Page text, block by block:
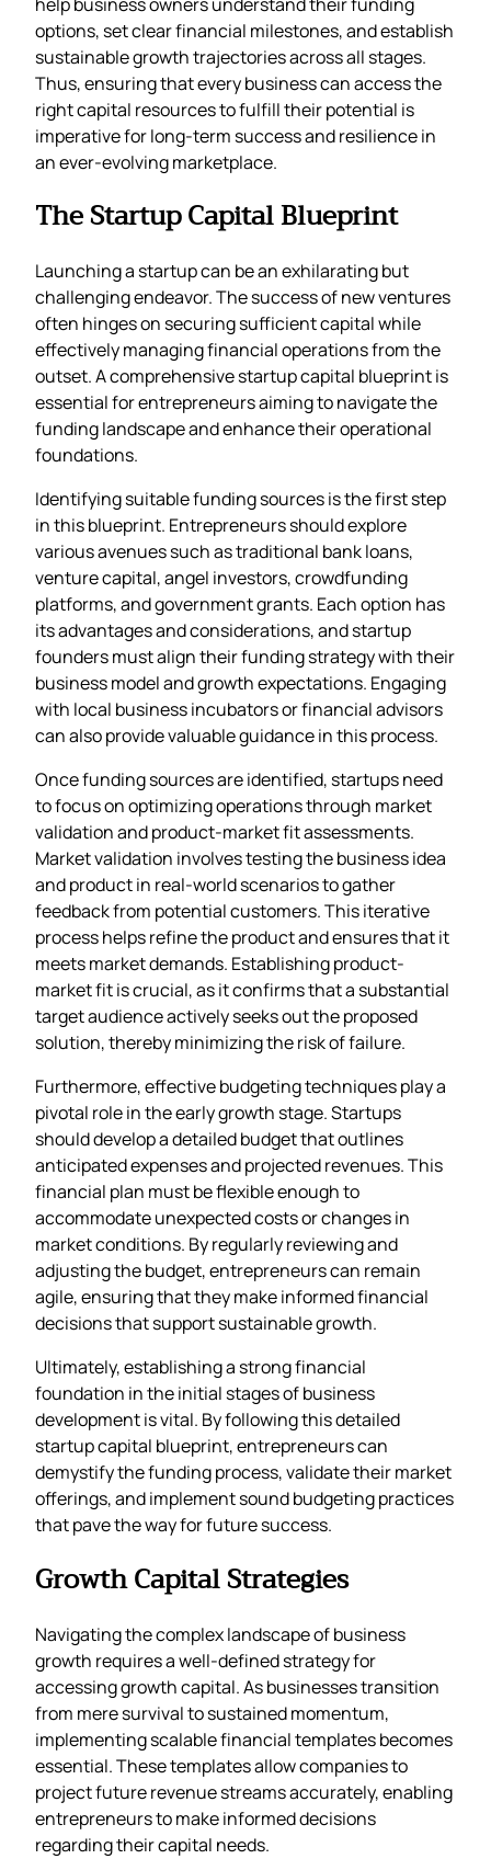
options, set clear financial milestones, and establish
sustainable growth trajectories across all stages.
Thus, ensuring that every business can access the
right capital resources to fulfill their potential is
imperative for long-term success and resilience in
an ever-evolving marketplace.
The Startup Capital Blueprint
Launching a startup can be an exhilarating but
challenging endeavor. The success of new ventures
often hinges on securing sufficient capital while
effectively managing financial operations from the
outset. A comprehensive startup capital blueprint is
essential for entrepreneurs aiming to navigate the
funding landscape and enhance their operational
foundations.
Identifying suitable funding sources is the first step
in this blueprint. Entrepreneurs should explore
various avenues such as traditional bank loans,
venture capital, angel investors, crowdfunding
platforms, and government grants. Each option has
its advantages and considerations, and startup
founders must align their funding strategy with their
business model and growth expectations. Engaging
with local business incubators or financial advisors
can also provide valuable guidance in this process.
Once funding sources are identified, startups need
to focus on optimizing operations through market
validation and product-market fit assessments.
Market validation involves testing the business idea
and product in real-world scenarios to gather
feedback from potential customers. This iterative
process helps refine the product and ensures that it
meets market demands. Establishing product-
market fit is crucial, as it confirms that a substantial
target audience actively seeks out the proposed
solution, thereby minimizing the risk of failure.
Furthermore, effective budgeting techniques play a
pivotal role in the early growth stage. Startups
should develop a detailed budget that outlines
anticipated expenses and projected revenues. This
financial plan must be flexible enough to
accommodate unexpected costs or changes in
market conditions. By regularly reviewing and
adjusting the budget, entrepreneurs can remain
agile, ensuring that they make informed financial
decisions that support sustainable growth.
Ultimately, establishing a strong financial
foundation in the initial stages of business
development is vital. By following this detailed
startup capital blueprint, entrepreneurs can
demystify the funding process, validate their market
offerings, and implement sound budgeting practices
that pave the way for future success.
Growth Capital Strategies
Navigating the complex landscape of business
growth requires a well-defined strategy for
accessing growth capital. As businesses transition
from mere survival to sustained momentum,
implementing scalable financial templates becomes
essential. These templates allow companies to
project future revenue streams accurately, enabling
entrepreneurs to make informed decisions
regarding their capital needs.